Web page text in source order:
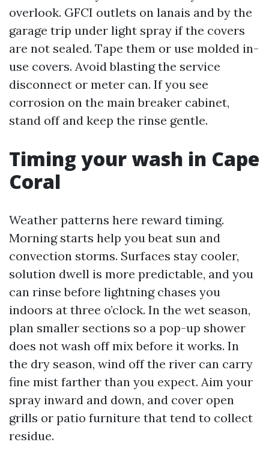
overlook. GFCI outlets on lanais and by the
garage trip under light spray if the covers
are not sealed. Tape them or use molded in-
use covers. Avoid blasting the service
disconnect or meter can. If you see
corrosion on the main breaker cabinet,
stand off and keep the rinse gentle.
Timing your wash in Cape
Coral
Weather patterns here reward timing.
Morning starts help you beat sun and
convection storms. Surfaces stay cooler,
solution dwell is more predictable, and you
can rinse before lightning chases you
indoors at three o’clock. In the wet season,
plan smaller sections so a pop-up shower
does not wash off mix before it works. In
the dry season, wind off the river can carry
fine mist farther than you expect. Aim your
spray inward and down, and cover open
grills or patio furniture that tend to collect
residue.